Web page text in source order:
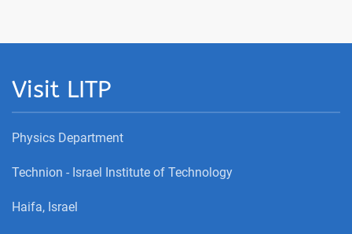
Visit LITP
Physics Department
Technion - Israel Institute of Technology
Haifa, Israel